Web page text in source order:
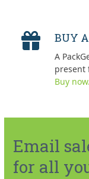
BUY
A
present
Buy now.
Email
for all